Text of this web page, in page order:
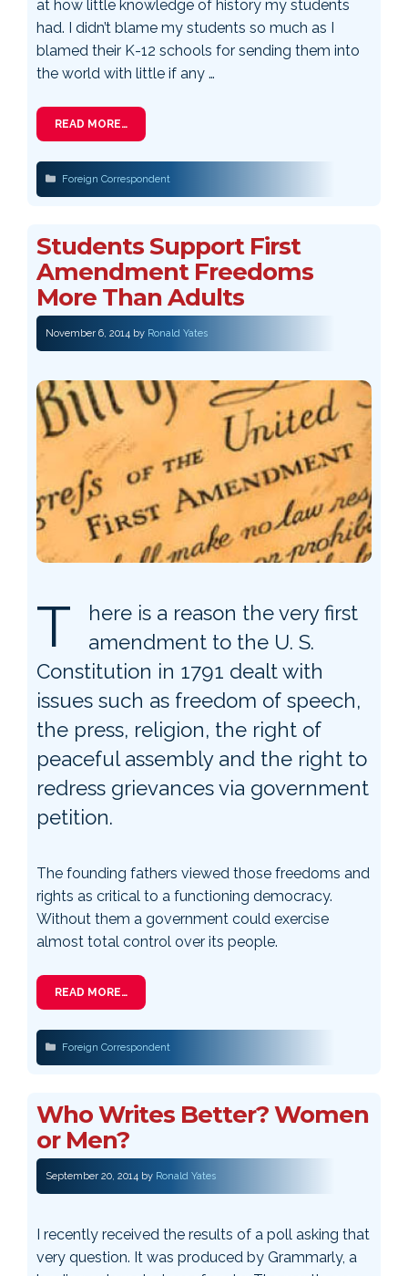
at how little knowledge of history my students
had. I didn’t blame my students so much as I
blamed their K-12 schools for sending them into
the world with little if any …
READ MORE…
Categories
Foreign Correspondent
Students Support First
Amendment Freedoms
More Than Adults
November 6, 2014 by Ronald Yates
T
here is a reason the very first
amendment to the U. S.
Constitution in 1791 dealt with
issues such as freedom of speech,
the press, religion, the right of
peaceful assembly and the right to
redress grievances via government
petition.
The founding fathers viewed those freedoms and
rights as critical to a functioning democracy.
Without them a government could exercise
almost total control over its people.
READ MORE…
Categories
Foreign Correspondent
Who Writes Better? Women
or Men?
September 20, 2014 by Ronald Yates
I recently received the results of a poll asking that
very question. It was produced by Grammarly, a